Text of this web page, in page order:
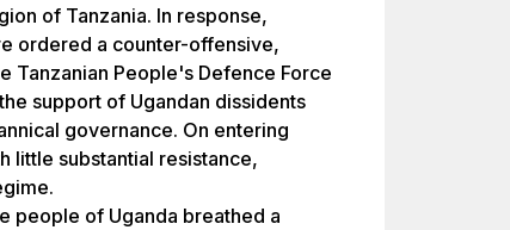
of Tanzania. In response,
ordered a counter-offensive,
Tanzanian People's Defence Force
support of Ugandan dissidents
governance. On entering
little substantial resistance,
people of Uganda breathed a